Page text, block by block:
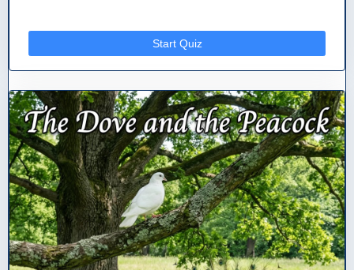
Start Quiz